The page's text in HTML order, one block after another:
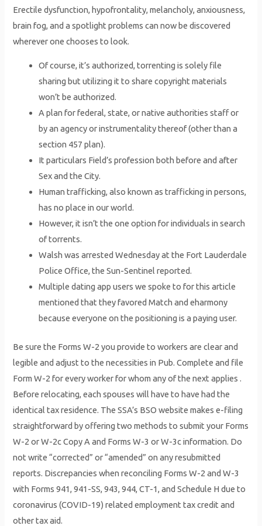
Erectile dysfunction, hypofrontality, melancholy, anxiousness,
brain fog, and a spotlight problems can now be discovered
wherever one chooses to look.
Of course, it’s authorized, torrenting is solely file
sharing but utilizing it to share copyright materials
won’t be authorized.
A plan for federal, state, or native authorities staff or
by an agency or instrumentality thereof (other than a
section 457 plan).
It particulars Field’s profession both before and after
Sex and the City.
Human trafficking, also known as trafficking in persons,
has no place in our world.
However, it isn’t the one option for individuals in search
of torrents.
Walsh was arrested Wednesday at the Fort Lauderdale
Police Office, the Sun-Sentinel reported.
Multiple dating app users we spoke to for this article
mentioned that they favored Match and eharmony
because everyone on the positioning is a paying user.
Be sure the Forms W-2 you provide to workers are clear and
legible and adjust to the necessities in Pub. Complete and file
Form W-2 for every worker for whom any of the next applies .
Before relocating, each spouses will have to have had the
identical tax residence. The SSA’s BSO website makes e-filing
straightforward by offering two methods to submit your Forms
W-2 or W-2c Copy A and Forms W-3 or W-3c information. Do
not write “corrected” or “amended” on any resubmitted
reports. Discrepancies when reconciling Forms W-2 and W-3
with Forms 941, 941-SS, 943, 944, CT-1, and Schedule H due to
coronavirus (COVID-19) related employment tax credit and
other tax aid.